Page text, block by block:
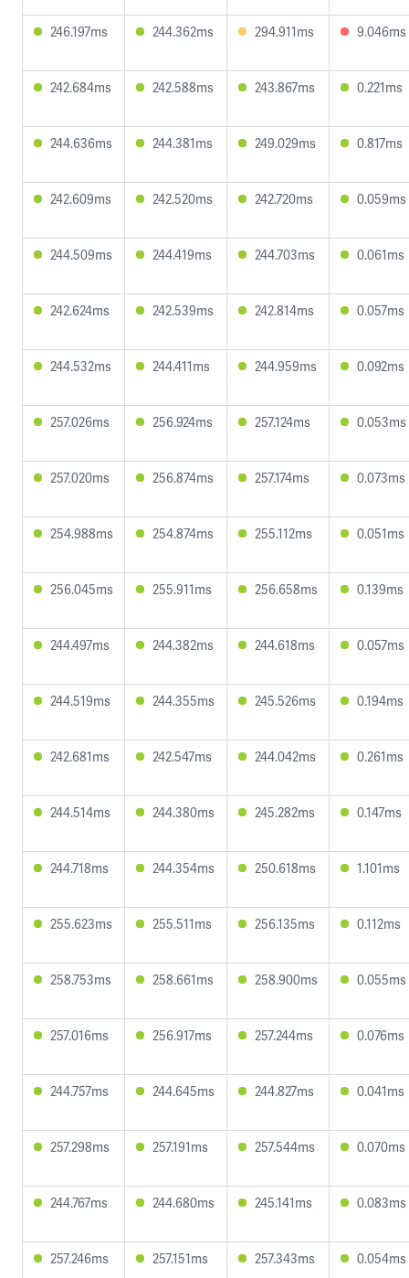
246.197ms 244.362ms 294.911ms 9.046ms
242.684ms 242.588ms 243.867ms 0.221ms
244.636ms 244.381ms 249.029ms 0.817ms
242.609ms 242.520ms 242.720ms 0.059ms
244.509ms 244.419ms 244.703ms 0.061ms
242.624ms 242.539ms 242.814ms 0.057ms
244.532ms 244.411ms 244.959ms 0.092ms
257.026ms 256.924ms 257.124ms 0.053ms
257.020ms 256.874ms 257.174ms 0.073ms
254.988ms 254.874ms 255.112ms 0.051ms
256.045ms 255.911ms 256.658ms 0.139ms
244.497ms 244.382ms 244.618ms 0.057ms
244.519ms 244.355ms 245.526ms 0.194ms
242.681ms 242.547ms 244.042ms 0.261ms
244.514ms 244.380ms 245.282ms 0.147ms
244.718ms 244.354ms 250.618ms 1.101ms
255.623ms 255.511ms 256.135ms 0.112ms
258.753ms 258.661ms 258.900ms 0.055ms
257.016ms 256.917ms 257.244ms 0.076ms
244.757ms 244.645ms 244.827ms 0.041ms
257.298ms 257.191ms 257.544ms 0.070ms
244.767ms 244.680ms 245.141ms 0.083ms
257.246ms 257.151ms 257.343ms 0.054ms